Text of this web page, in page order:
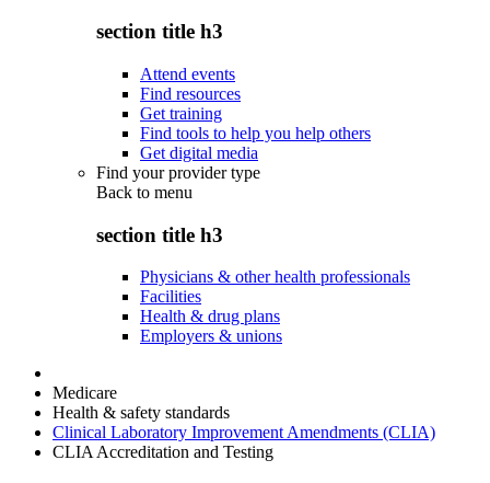
section title h3
Attend events
Find resources
Get training
Find tools to help you help others
Get digital media
Find your provider type
Back to menu
section title h3
Physicians & other health professionals
Facilities
Health & drug plans
Employers & unions
Medicare
Health & safety standards
Clinical Laboratory Improvement Amendments (CLIA)
CLIA Accreditation and Testing